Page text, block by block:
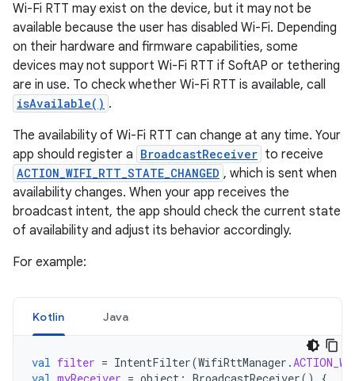
Wi-Fi RTT may exist on the device, but it may not be
available because the user has disabled Wi-Fi. Depending
on their hardware and firmware capabilities, some
devices may not support Wi-Fi RTT if SoftAP or tethering
are in use. To check whether Wi-Fi RTT is available, call
isAvailable() .
The availability of Wi-Fi RTT can change at any time. Your
app should register a BroadcastReceiver to receive
ACTION_WIFI_RTT_STATE_CHANGED , which is sent when
availability changes. When your app receives the
broadcast intent, the app should check the current state
of availability and adjust its behavior accordingly.
For example:
Kotlin Java
val filter = IntentFilter(WifiRttManager .